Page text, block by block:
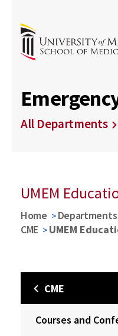
All Departments
UMEM
Home Departments
CME
UMEM
CME
Courses and